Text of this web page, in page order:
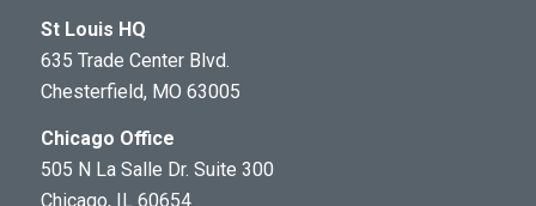
St Louis HQ
635 Trade Center Blvd.
Chesterfield, MO 63005
Chicago Office
505 N La Salle Dr. Suite 300
Chicago, IL 60654